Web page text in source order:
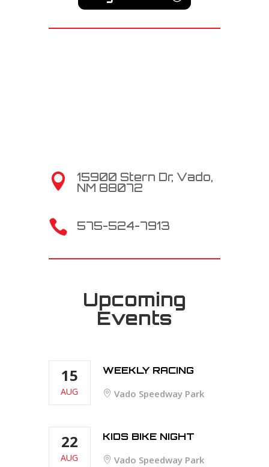

15900 Stern Dr, Vado,
NM 88072
 575-524-7913
Upcoming
Events
15
AUG
WEEKLY RACING
Vado Speedway Park
22
AUG
KIDS BIKE NIGHT
Vado Speedway Park